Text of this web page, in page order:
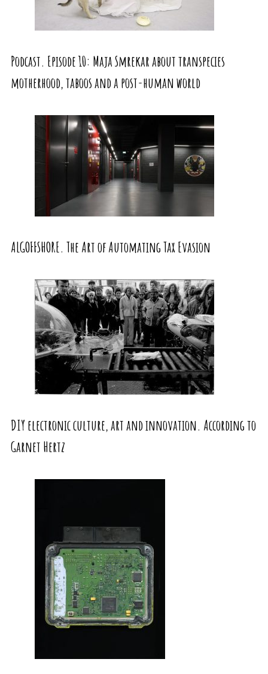
Podcast. Episode 10: Maja Smrekar about transpecies
motherhood, taboos and a post-human world
ALGOFFSHORE. The Art of Automating Tax Evasion
DIY electronic culture, art and innovation. According to
Garnet Hertz